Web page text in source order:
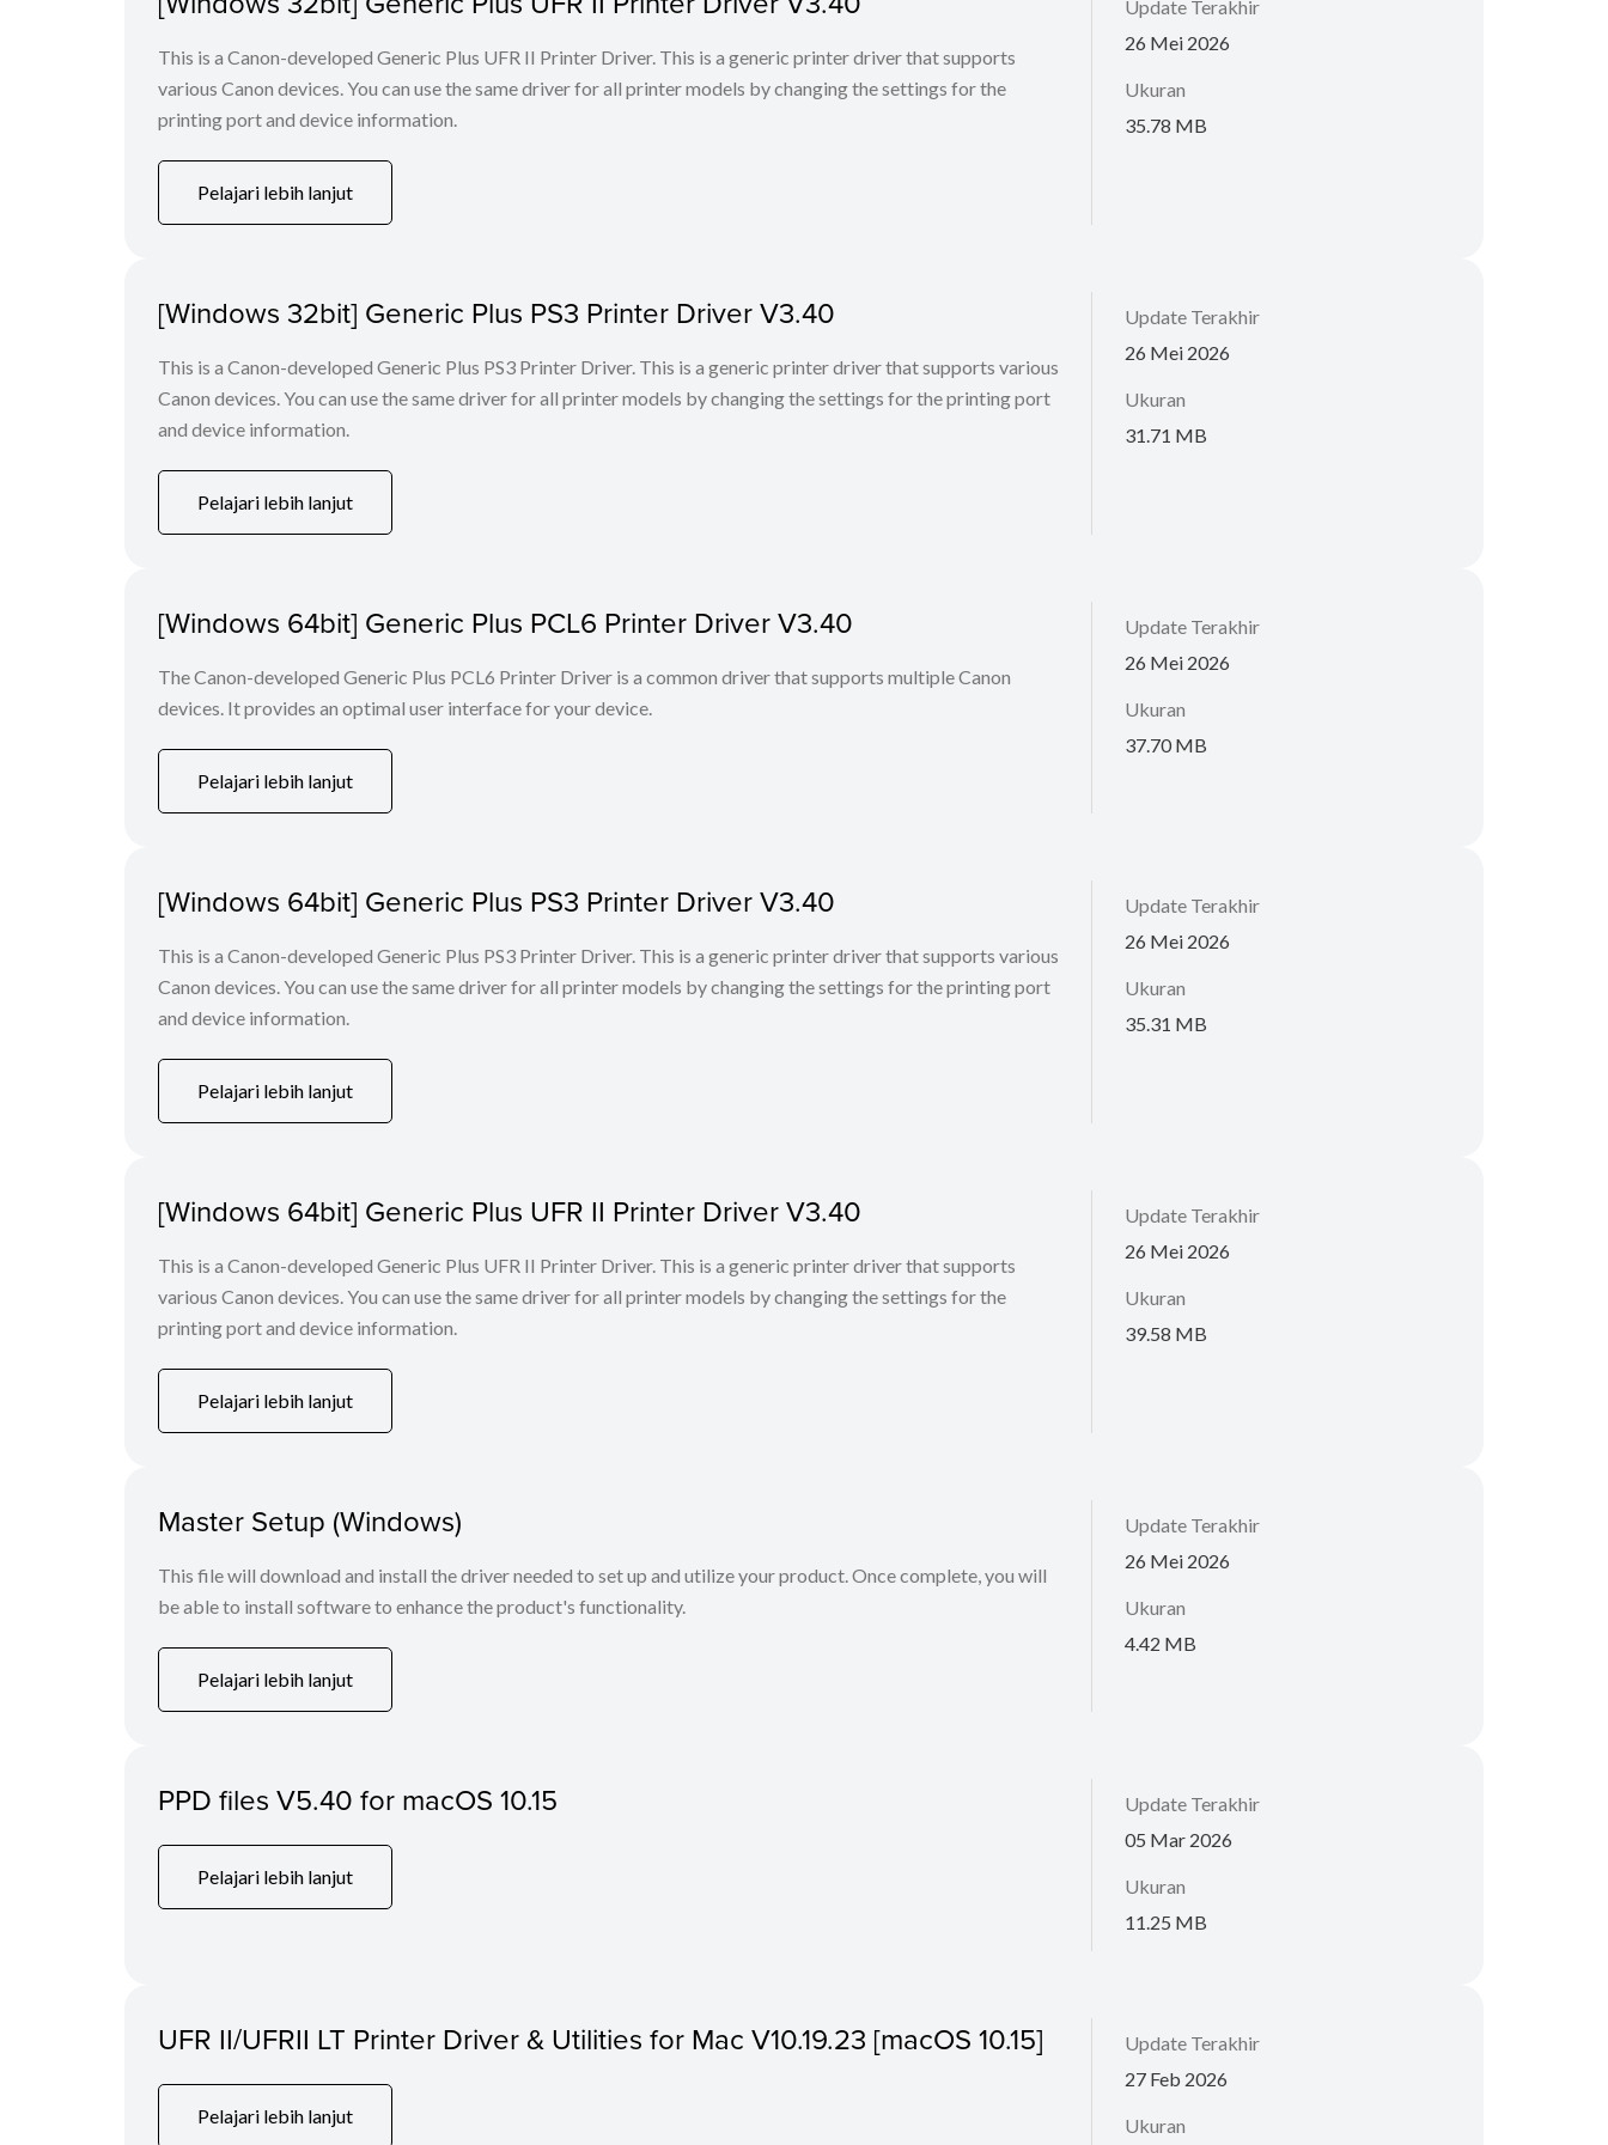
This is a Canon-developed Generic Plus UFR II Printer Driver. This is a generic printer driver that supports
various Canon devices. You can use the same driver for all printer models by changing the settings for the
printing port and device information.
Pelajari lebih lanjut
Update Terakhir
26 Mei 2026
Ukuran
35.78 MB
[Windows 32bit] Generic Plus PS3 Printer Driver V3.40
This is a Canon-developed Generic Plus PS3 Printer Driver. This is a generic printer driver that supports various
Canon devices. You can use the same driver for all printer models by changing the settings for the printing port
and device information.
Pelajari lebih lanjut
Update Terakhir
26 Mei 2026
Ukuran
31.71 MB
[Windows 64bit] Generic Plus PCL6 Printer Driver V3.40
The Canon-developed Generic Plus PCL6 Printer Driver is a common driver that supports multiple Canon
devices. It provides an optimal user interface for your device.
Pelajari lebih lanjut
Update Terakhir
26 Mei 2026
Ukuran
37.70 MB
[Windows 64bit] Generic Plus PS3 Printer Driver V3.40
This is a Canon-developed Generic Plus PS3 Printer Driver. This is a generic printer driver that supports various
Canon devices. You can use the same driver for all printer models by changing the settings for the printing port
and device information.
Pelajari lebih lanjut
Update Terakhir
26 Mei 2026
Ukuran
35.31 MB
[Windows 64bit] Generic Plus UFR II Printer Driver V3.40
This is a Canon-developed Generic Plus UFR II Printer Driver. This is a generic printer driver that supports
various Canon devices. You can use the same driver for all printer models by changing the settings for the
printing port and device information.
Pelajari lebih lanjut
Update Terakhir
26 Mei 2026
Ukuran
39.58 MB
Master Setup (Windows)
This file will download and install the driver needed to set up and utilize your product. Once complete, you will
be able to install software to enhance the product's functionality.
Pelajari lebih lanjut
Update Terakhir
26 Mei 2026
Ukuran
4.42 MB
PPD files V5.40 for macOS 10.15
Pelajari lebih lanjut
Update Terakhir
05 Mar 2026
Ukuran
11.25 MB
UFR II/UFRII LT Printer Driver & Utilities for Mac V10.19.23 [macOS 10.15]
Pelajari lebih lanjut
Update Terakhir
27 Feb 2026
Ukuran